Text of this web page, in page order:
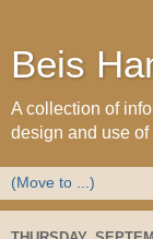
Beis
A collection of
design and use